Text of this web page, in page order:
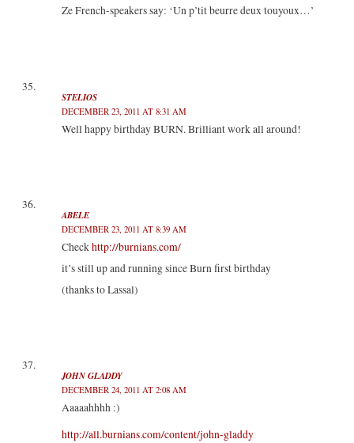
Ze French-speakers say: ‘Un p’tit beurre deux touyoux…’
STELIOS
DECEMBER 23, 2011 AT 8:31 AM
Well happy birthday BURN. Brilliant work all around!
ABELE
DECEMBER 23, 2011 AT 8:39 AM
Checkhttp://burnians.com/
it’s still up and running since Burn first birthday
(thanks to Lassal)
JOHN GLADDY
DECEMBER 24, 2011 AT 2:08 AM
Aaaaahhhh :)
http://all.burnians.com/content/john-gladdy